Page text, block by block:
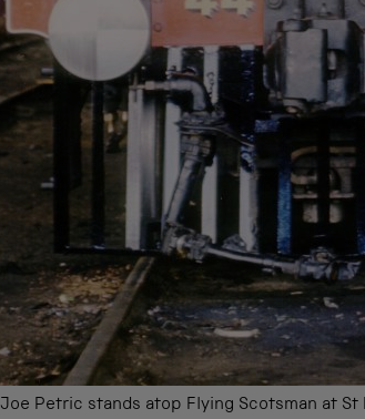
Joe Petric stands atop Flying Scotsman at St